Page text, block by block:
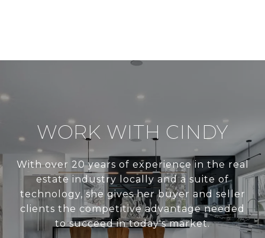
WORK WITH CINDY
With over 20 years of experience in the real
estate industry locally and a suite of
technology, she gives her buyer and seller
clients the competitive advantage needed
to succeed in today's market.